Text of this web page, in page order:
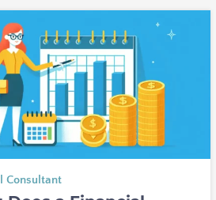
Consultant